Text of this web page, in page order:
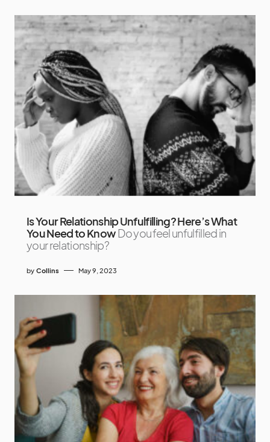
Is Your Relationship Unfulfilling? Here’s What
You Need to Know Do you feel unfulfilled in
your relationship?
by Collins May 9, 2023